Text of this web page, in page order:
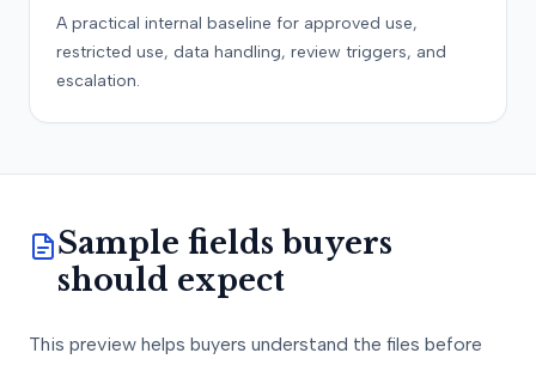
A practical internal baseline for approved use,
restricted use, data handling, review triggers, and
escalation.
Sample fields buyers
should expect
This preview helps buyers understand the files before